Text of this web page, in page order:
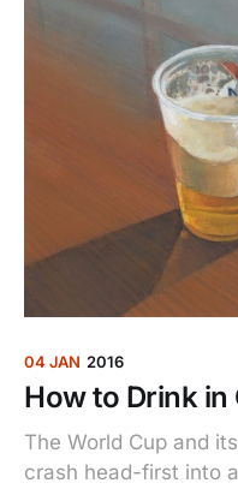
04 JAN 2016
How to Drink in
The World Cup and
crash head-first into